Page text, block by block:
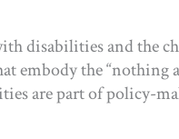
disabilities and the
embody the “nothing
are part of policy-